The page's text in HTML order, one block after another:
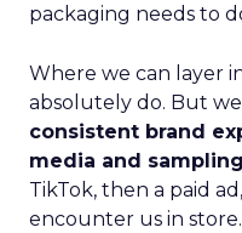
packaging needs to
Where we can layer
absolutely do. But
consistent brand
media and sampling
TikTok, then a paid
encounter us in